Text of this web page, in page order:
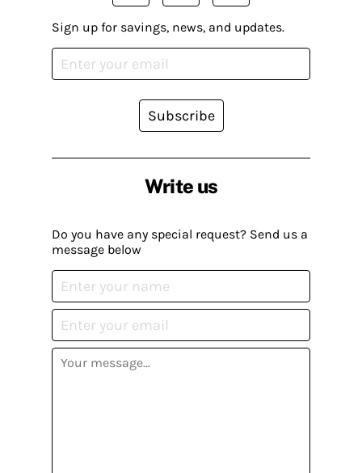
Write us
Do you have any special request? Send us a
message below
Sign up for savings, news, and updates.
Subscribe